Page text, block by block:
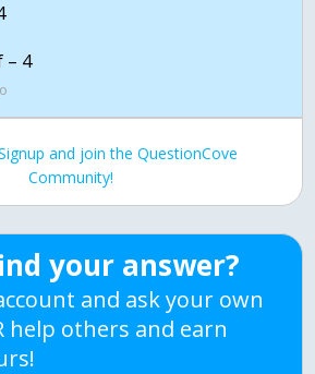
–4f^2 + 5f – 4
and join the QuestionCove
Community!
your answer?
and ask your own
help others and earn